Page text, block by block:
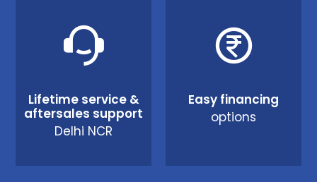
Lifetime service &
aftersales support
Delhi NCR
Easy financing
options